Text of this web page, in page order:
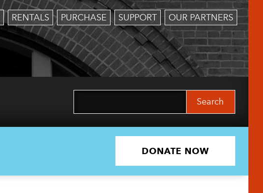
RENTALS PURCHASE SUPPORT OUR PARTNERS
DONATE NOW